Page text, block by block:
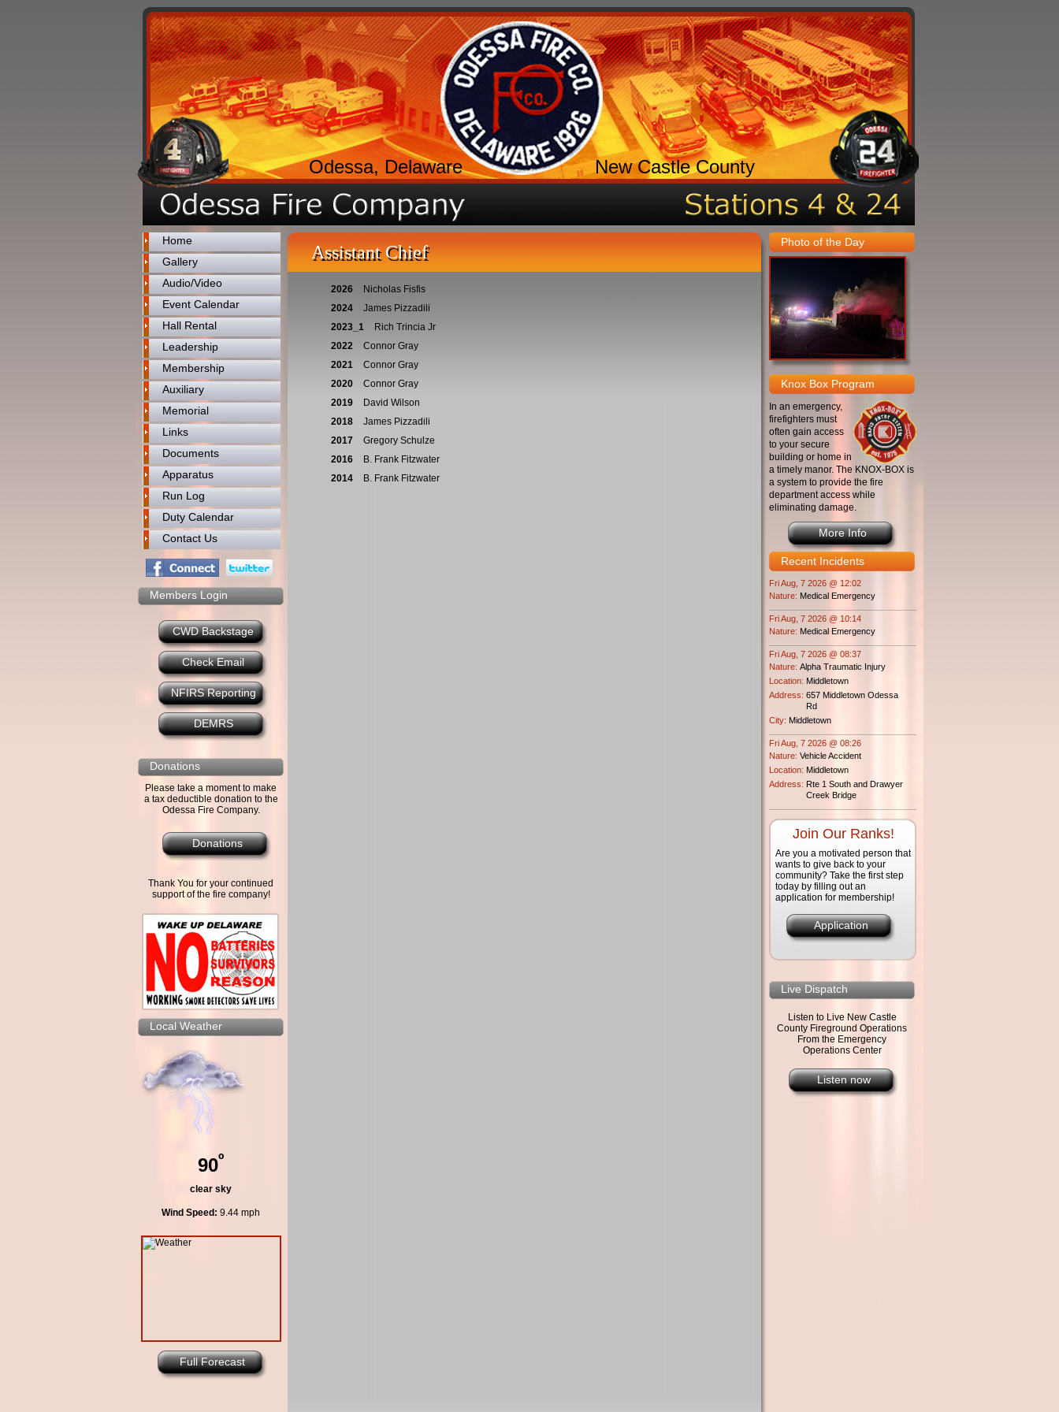
Odessa, Delaware New Castle County
Home
Gallery
Audio/Video
Event Calendar
Hall Rental
Leadership
Membership
Auxiliary
Memorial
Links
Documents
Apparatus
Run Log
Duty Calendar
Contact Us
Members Login
CWD Backstage
Check Email
NFIRS Reporting
DEMRS
Donations
Please take a moment to make
a tax deductible donation to the
Odessa Fire Company.
Donations
Thank You for your continued
support of the fire company!
Local Weather
90º
clear sky
Wind Speed: 9.44 mph
Full Forecast
Assistant Chief
2026
Nicholas Fisfis
2024
James Pizzadili
2023_1
Rich Trincia Jr
2022
Connor Gray
2021
Connor Gray
2020
Connor Gray
2019
David Wilson
2018
James Pizzadili
2017
Gregory Schulze
2016
B. Frank Fitzwater
2014
B. Frank Fitzwater
Photo of the Day
Knox Box Program
In an emergency,
firefighters must
often gain access
to your secure
building or home in
a timely manor. The KNOX-BOX is
a system to provide the fire
department access while
eliminating damage.
More Info
Recent Incidents
Fri Aug, 7 2026 @ 12:02
Nature: Medical Emergency
Fri Aug, 7 2026 @ 10:14
Nature: Medical Emergency
Fri Aug, 7 2026 @ 08:37
Nature: Alpha Traumatic Injury
Location: Middletown
Address: 657 Middletown Odessa
Rd
City: Middletown
Fri Aug, 7 2026 @ 08:26
Nature: Vehicle Accident
Location: Middletown
Address: Rte 1 South and Drawyer
Creek Bridge
Join Our Ranks!
Are you a motivated person that
wants to give back to your
community? Take the first step
today by filling out an
application for membership!
Application
Live Dispatch
Listen to Live New Castle
County Fireground Operations
From the Emergency
Operations Center
Listen now